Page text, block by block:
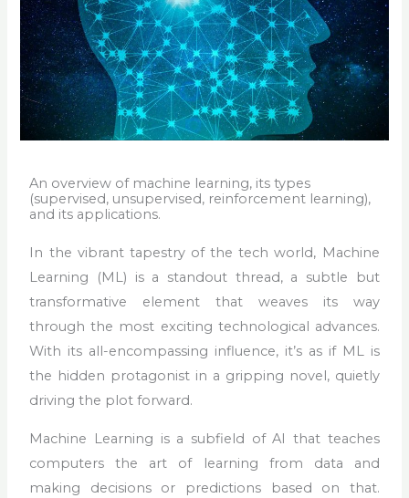
An overview of machine learning, its types
(supervised, unsupervised, reinforcement learning),
and its applications.
In the vibrant tapestry of the tech world, Machine
Learning (ML) is a standout thread, a subtle but
transformative element that weaves its way
through the most exciting technological advances.
With its all-encompassing influence, it’s as if ML is
the hidden protagonist in a gripping novel, quietly
driving the plot forward.
Machine Learning is a subfield of AI that teaches
computers the art of learning from data and
making decisions or predictions based on that.